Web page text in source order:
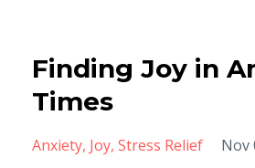
Finding Joy in
Times
Anxiety Joy Stress Relief Nov